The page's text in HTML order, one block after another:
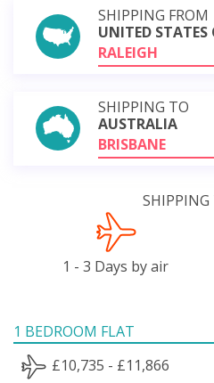
SHIPPING FROM
UNITED STATES
RALEIGH
SHIPPING TO
AUSTRALIA
BRISBANE
SHIPPING
1 - 3 Days by air
1 BEDROOM FLAT
£10,735 - £11,866